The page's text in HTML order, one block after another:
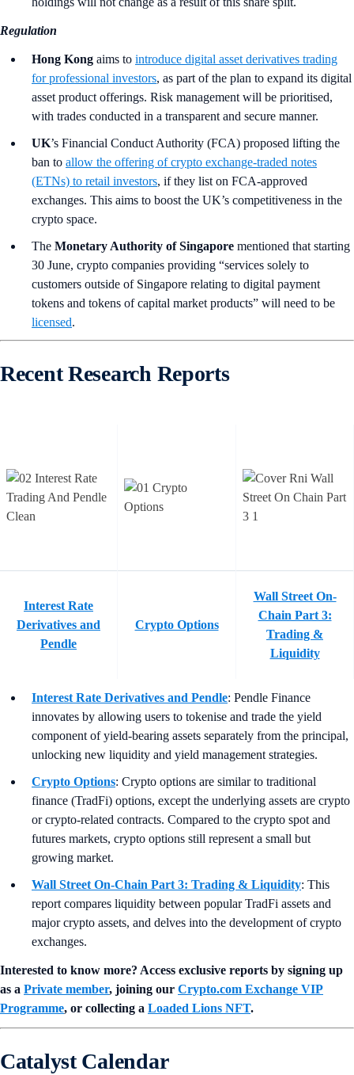
Regulation
Hong Kong aims to introduce digital asset derivatives trading
for professional investors, as part of the plan to expand its digital
asset product offerings. Risk management will be prioritised,
with trades conducted in a transparent and secure manner.
UK’s Financial Conduct Authority (FCA) proposed lifting the
ban to allow the offering of crypto exchange-traded notes
(ETNs) to retail investors, if they list on FCA-approved
exchanges. This aims to boost the UK’s competitiveness in the
crypto space.
The Monetary Authority of Singapore mentioned that starting
30 June, crypto companies providing “services solely to
customers outside of Singapore relating to digital payment
tokens and tokens of capital market products” will need to be
licensed.
Recent Research Reports
Interest Rate
Derivatives and
Pendle
Crypto Options
Wall Street On-
Chain Part 3:
Trading &
Liquidity
Interest Rate Derivatives and Pendle: Pendle Finance
innovates by allowing users to tokenise and trade the yield
component of yield-bearing assets separately from the principal,
unlocking new liquidity and yield management strategies.
Crypto Options: Crypto options are similar to traditional
finance (TradFi) options, except the underlying assets are crypto
or crypto-related contracts. Compared to the crypto spot and
futures markets, crypto options still represent a small but
growing market.
Wall Street On-Chain Part 3: Trading & Liquidity: This
report compares liquidity between popular TradFi assets and
major crypto assets, and delves into the development of crypto
exchanges.
Interested to know more? Access exclusive reports by signing up
as a Private member, joining our Crypto.com Exchange VIP
Programme, or collecting a Loaded Lions NFT.
Catalyst Calendar